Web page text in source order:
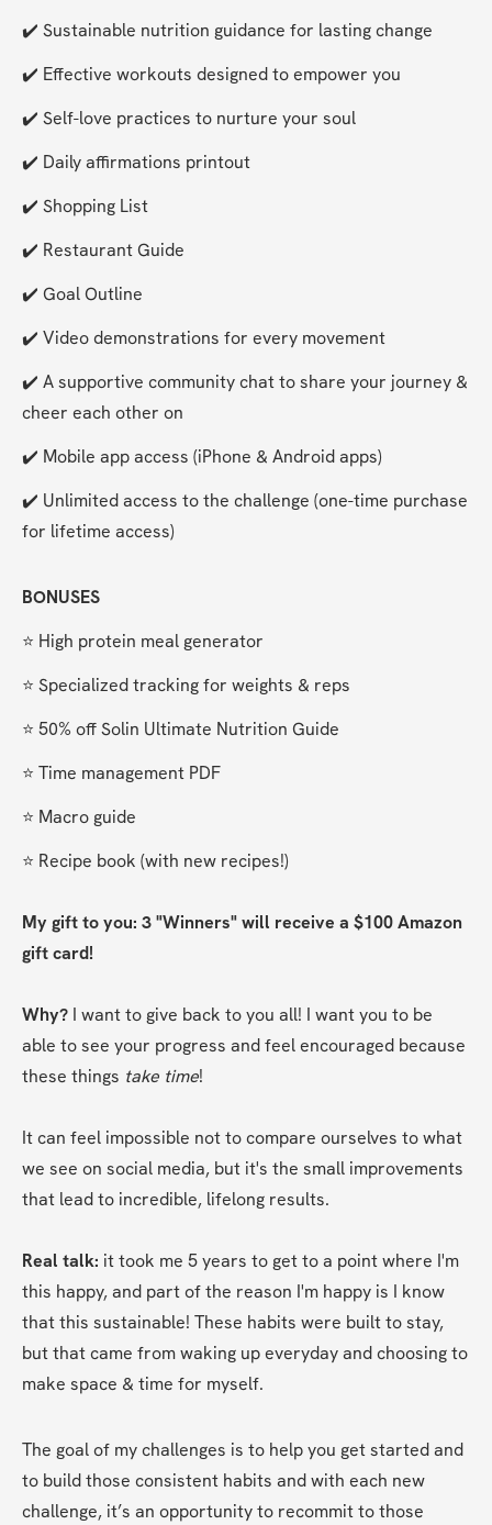
✔️ Sustainable nutrition guidance for lasting change
✔️ Effective workouts designed to empower you
✔️ Self-love practices to nurture your soul
✔️ Daily affirmations printout
✔️ Shopping List
✔️ Restaurant Guide
✔️ Goal Outline
✔️ Video demonstrations for every movement
✔️ A supportive community chat to share your journey &
cheer each other on
✔️ Mobile app access (iPhone & Android apps)
✔️ Unlimited access to the challenge (one-time purchase
for lifetime access)
BONUSES
⭐️ High protein meal generator
⭐️ Specialized tracking for weights & reps
⭐️ 50% off Solin Ultimate Nutrition Guide
⭐️ Time management PDF
⭐️ Macro guide
⭐️ Recipe book (with new recipes!)
My gift to you: 3 "Winners" will receive a $100 Amazon
gift card!
Why? I want to give back to you all! I want you to be
able to see your progress and feel encouraged because
these things take time!
It can feel impossible not to compare ourselves to what
we see on social media, but it's the small improvements
that lead to incredible, lifelong results.
Real talk: it took me 5 years to get to a point where I'm
this happy, and part of the reason I'm happy is I know
that this sustainable! These habits were built to stay,
but that came from waking up everyday and choosing to
make space & time for myself.
The goal of my challenges is to help you get started and
to build those consistent habits and with each new
challenge, it’s an opportunity to recommit to those